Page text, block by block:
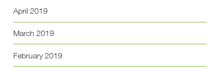
April 2019
March 2019
February 2019